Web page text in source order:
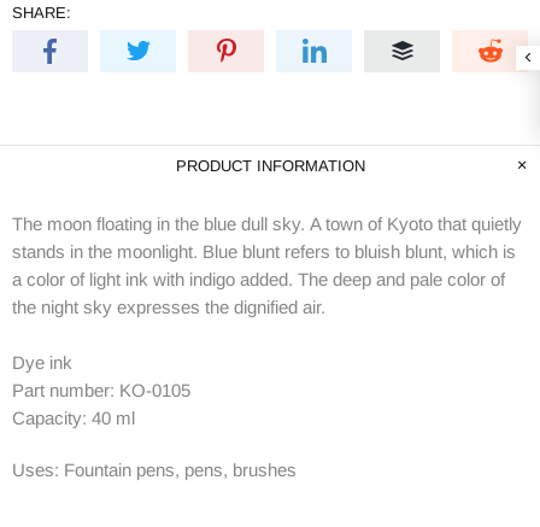
SHARE:
PRODUCT INFORMATION
The moon floating in the blue dull sky. A town of Kyoto that quietly
stands in the moonlight. Blue blunt refers to bluish blunt, which is
a color of light ink with indigo added. The deep and pale color of
the night sky expresses the dignified air.
Dye ink
Part number: KO-0105
Capacity: 40 ml
Uses: Fountain pens, pens, brushes